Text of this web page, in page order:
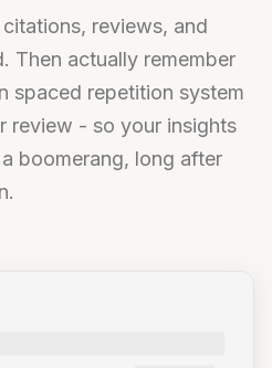
reviews, and
Then actually remember
spaced repetition system
review - so your insights
boomerang, long after